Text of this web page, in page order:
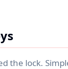
the lock.